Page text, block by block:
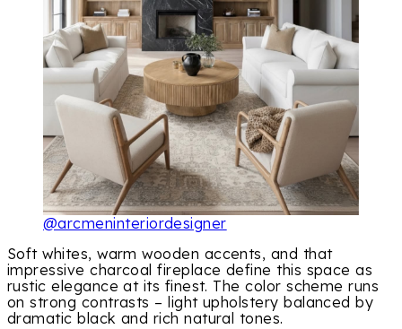
@arcmeninteriordesigner
Soft whites, warm wooden accents, and that
impressive charcoal fireplace define this space as
rustic elegance at its finest. The color scheme runs
on strong contrasts – light upholstery balanced by
dramatic black and rich natural tones.